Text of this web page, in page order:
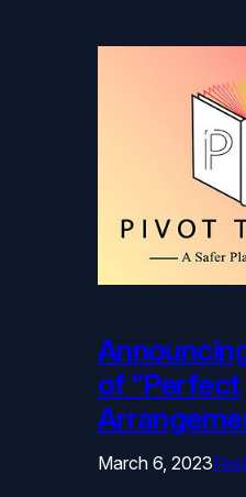
of “Perfect
March 6, 2023